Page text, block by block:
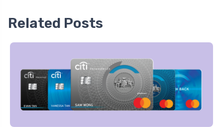
Related Posts